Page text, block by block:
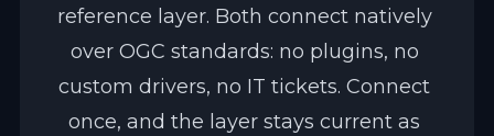
reference layer. Both connect natively
over OGC standards: no plugins, no
custom drivers, no IT tickets. Connect
once, and the layer stays current as